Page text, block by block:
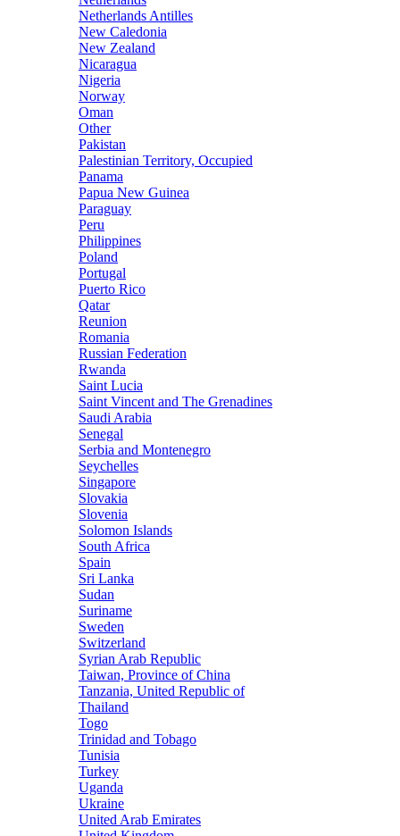
Netherlands Antilles
New Caledonia
New Zealand
Nicaragua
Nigeria
Norway
Oman
Other
Pakistan
Palestinian Territory, Occupied
Panama
Papua New Guinea
Paraguay
Peru
Philippines
Poland
Portugal
Puerto Rico
Qatar
Reunion
Romania
Russian Federation
Rwanda
Saint Lucia
Saint Vincent and The Grenadines
Saudi Arabia
Senegal
Serbia and Montenegro
Seychelles
Singapore
Slovakia
Slovenia
Solomon Islands
South Africa
Spain
Sri Lanka
Sudan
Suriname
Sweden
Switzerland
Syrian Arab Republic
Taiwan, Province of China
Tanzania, United Republic of
Thailand
Togo
Trinidad and Tobago
Tunisia
Turkey
Uganda
Ukraine
United Arab Emirates